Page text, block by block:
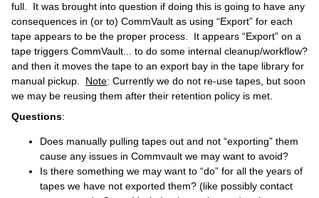
full. It was brought into question if doing this is going to have any
consequences in (or to) CommVault as using “Export” for each
tape appears to be the proper process. It appears “Export” on a
tape triggers CommVault... to do some internal cleanup/workflow?
and then it moves the tape to an export bay in the tape library for
manual pickup. Note: Currently we do not re-use tapes, but soon
we may be reusing them after their retention policy is met.
Questions:
Does manually pulling tapes out and not “exporting” them
cause any issues in Commvault we may want to avoid?
Is there something we may want to “do” for all the years of
tapes we have not exported them? (like possibly contact